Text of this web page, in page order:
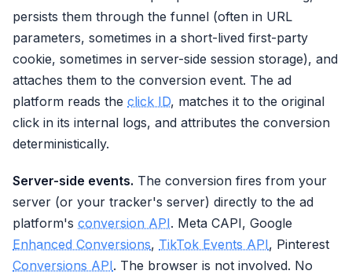
persists them through the funnel (often in URL
parameters, sometimes in a short-lived first-party
cookie, sometimes in server-side session storage), and
attaches them to the conversion event. The ad
platform reads the click ID, matches it to the original
click in its internal logs, and attributes the conversion
deterministically.
Server-side events. The conversion fires from your
server (or your tracker's server) directly to the ad
platform's conversion API. Meta CAPI, Google
Enhanced Conversions, TikTok Events API, Pinterest
Conversions API. The browser is not involved. No